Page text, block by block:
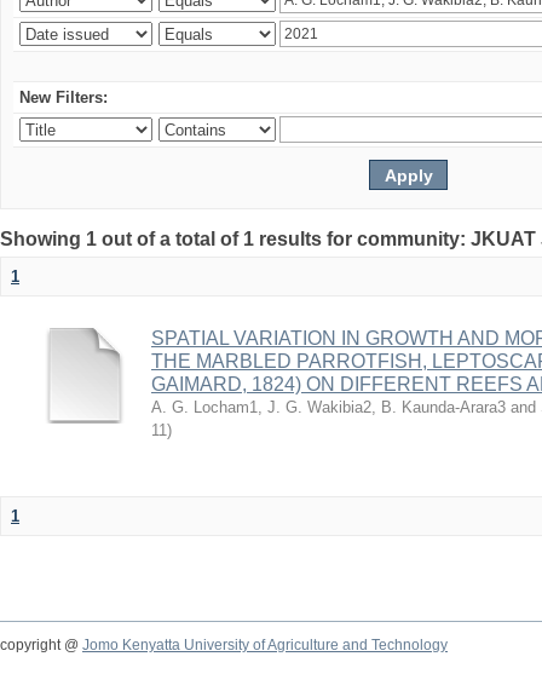
New Filters:
Showing 1 out of a total of 1 results for community:
1
SPATIAL VARIATION IN GROWTH AND
THE MARBLED PARROTFISH,
GAIMARD, 1824) ON DIFFERENT REEFS
A. G. Locham1, J. G. Wakibia2, B. Kaunda-Arara3 and
11)
1
copyright @ Jomo Kenyatta University of Agriculture and Technology